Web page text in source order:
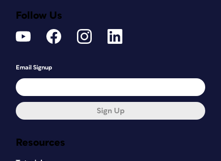
Resources
Follow Us
Email Signup
Sign Up